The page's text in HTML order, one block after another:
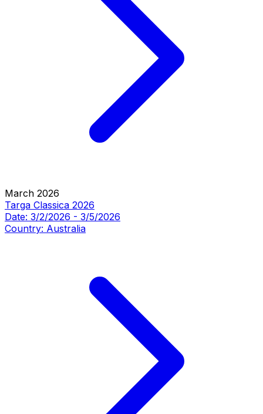
March 2026
Targa Classica 2026
Date: 3/2/2026 - 3/5/2026
Country: Australia